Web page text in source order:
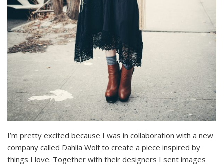
I’m pretty excited because I was in collaboration with a new
company called Dahlia Wolf to create a piece inspired by
things I love. Together with their designers I sent images